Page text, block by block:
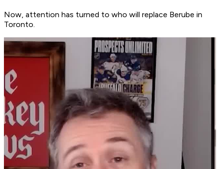
Now, attention has turned to who will replace Berube in
Toronto.